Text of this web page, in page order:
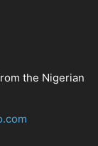
the Nigerian